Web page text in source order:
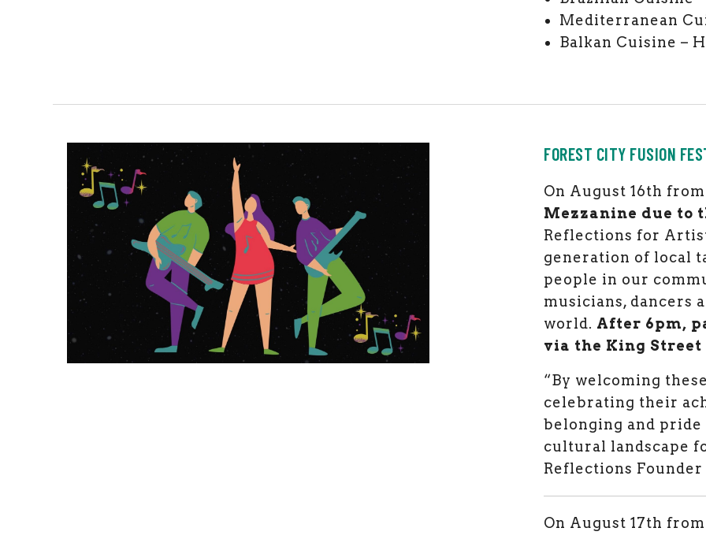
Mediterranean
Balkan Cuisine –
FOREST CITY FUSION
On August 16th
Mezzanine due to
Reflections for
generation of local
people in our
musicians, dancers
world. After 6pm,
via the King
“By welcoming
celebrating their
belonging and
cultural landscape
Reflections Founder
On August 17th